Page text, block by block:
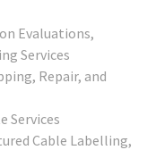
Evaluations,
Services
Repair, and
Services
Cable Labelling,